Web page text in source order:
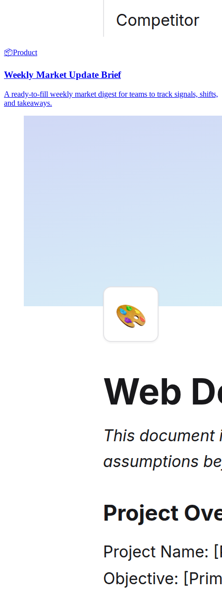
📦Product
Weekly Market Update Brief
A ready-to-fill weekly market digest for teams to track signals, shifts,
and takeaways.